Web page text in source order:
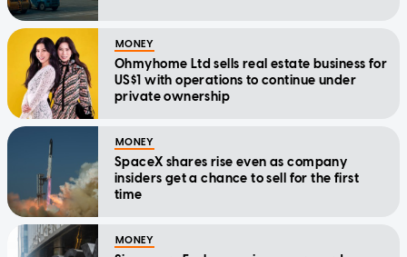
MONEY
Ohmyhome Ltd sells real estate business for
US$1 with operations to continue under
private ownership
MONEY
SpaceX shares rise even as company
insiders get a chance to sell for the first
time
MONEY